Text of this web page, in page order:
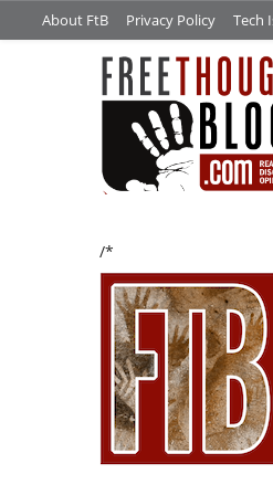
About FtB Privacy Policy Tech
/*